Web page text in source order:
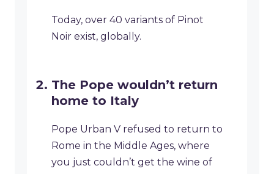
Today, over 40 variants of Pinot
Noir exist, globally.
The Pope wouldn’t return
home to Italy
Pope Urban V refused to return to
Rome in the Middle Ages, where
you just couldn’t get the wine of